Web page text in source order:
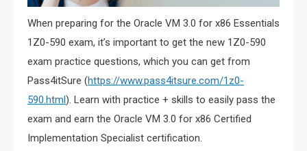
When preparing for the Oracle VM 3.0 for x86 Essentials
1Z0-590 exam, it’s important to get the new 1Z0-590
exam practice questions, which you can get from
Pass4itSure (https://www.pass4itsure.com/1z0-
590.html). Learn with practice + skills to easily pass the
exam and earn the Oracle VM 3.0 for x86 Certified
Implementation Specialist certification.